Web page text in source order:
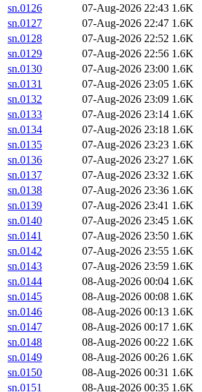
sn.0126
07-Aug-2026 22:43 1.6K
sn.0127
07-Aug-2026 22:47 1.6K
sn.0128
07-Aug-2026 22:52 1.6K
sn.0129
07-Aug-2026 22:56 1.6K
sn.0130
07-Aug-2026 23:00 1.6K
sn.0131
07-Aug-2026 23:05 1.6K
sn.0132
07-Aug-2026 23:09 1.6K
sn.0133
07-Aug-2026 23:14 1.6K
sn.0134
07-Aug-2026 23:18 1.6K
sn.0135
07-Aug-2026 23:23 1.6K
sn.0136
07-Aug-2026 23:27 1.6K
sn.0137
07-Aug-2026 23:32 1.6K
sn.0138
07-Aug-2026 23:36 1.6K
sn.0139
07-Aug-2026 23:41 1.6K
sn.0140
07-Aug-2026 23:45 1.6K
sn.0141
07-Aug-2026 23:50 1.6K
sn.0142
07-Aug-2026 23:55 1.6K
sn.0143
07-Aug-2026 23:59 1.6K
sn.0144
08-Aug-2026 00:04 1.6K
sn.0145
08-Aug-2026 00:08 1.6K
sn.0146
08-Aug-2026 00:13 1.6K
sn.0147
08-Aug-2026 00:17 1.6K
sn.0148
08-Aug-2026 00:22 1.6K
sn.0149
08-Aug-2026 00:26 1.6K
sn.0150
08-Aug-2026 00:31 1.6K
sn.0151
08-Aug-2026 00:35 1.6K